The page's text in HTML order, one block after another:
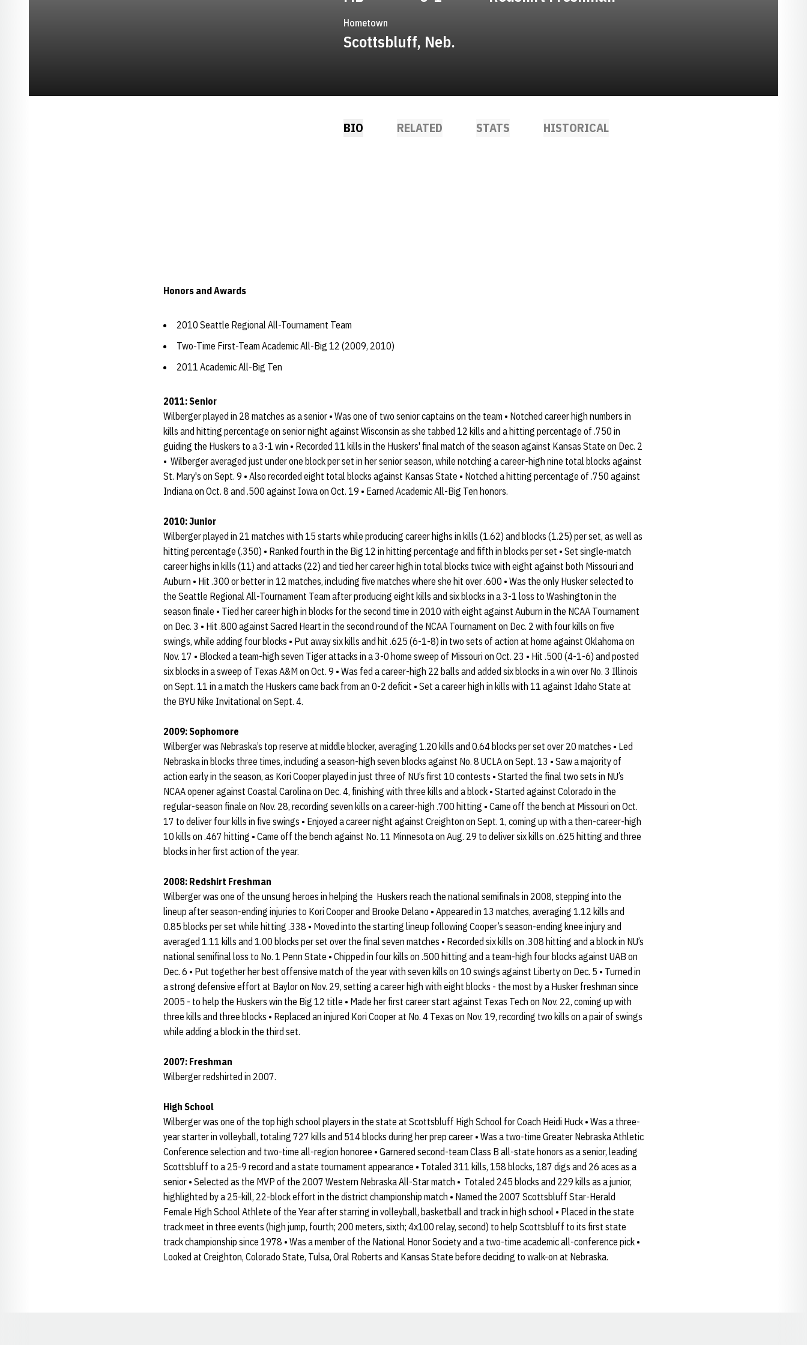
Hometown
Scottsbluff, Neb.
BIO RELATED STATS HISTORICAL
Honors and Awards
2010 Seattle Regional All-Tournament Team
Two-Time First-Team Academic All-Big 12 (2009, 2010)
2011 Academic All-Big Ten
2011: Senior
Wilberger played in 28 matches as a senior • Was one of two senior captains on the team • Notched career high numbers in
kills and hitting percentage on senior night against Wisconsin as she tabbed 12 kills and a hitting percentage of .750 in
guiding the Huskers to a 3-1 win • Recorded 11 kills in the Huskers' final match of the season against Kansas State on Dec. 2
• Wilberger averaged just under one block per set in her senior season, while notching a career-high nine total blocks against
St. Mary's on Sept. 9 • Also recorded eight total blocks against Kansas State • Notched a hitting percentage of .750 against
Indiana on Oct. 8 and .500 against Iowa on Oct. 19 • Earned Academic All-Big Ten honors.
2010: Junior
Wilberger played in 21 matches with 15 starts while producing career highs in kills (1.62) and blocks (1.25) per set, as well as
hitting percentage (.350) • Ranked fourth in the Big 12 in hitting percentage and fifth in blocks per set • Set single-match
career highs in kills (11) and attacks (22) and tied her career high in total blocks twice with eight against both Missouri and
Auburn • Hit .300 or better in 12 matches, including five matches where she hit over .600 • Was the only Husker selected to
the Seattle Regional All-Tournament Team after producing eight kills and six blocks in a 3-1 loss to Washington in the
season finale • Tied her career high in blocks for the second time in 2010 with eight against Auburn in the NCAA Tournament
on Dec. 3 • Hit .800 against Sacred Heart in the second round of the NCAA Tournament on Dec. 2 with four kills on five
swings, while adding four blocks • Put away six kills and hit .625 (6-1-8) in two sets of action at home against Oklahoma on
Nov. 17 • Blocked a team-high seven Tiger attacks in a 3-0 home sweep of Missouri on Oct. 23 • Hit .500 (4-1-6) and posted
six blocks in a sweep of Texas A&M on Oct. 9 • Was fed a career-high 22 balls and added six blocks in a win over No. 3 Illinois
on Sept. 11 in a match the Huskers came back from an 0-2 deficit • Set a career high in kills with 11 against Idaho State at
the BYU Nike Invitational on Sept. 4.
2009: Sophomore
Wilberger was Nebraska’s top reserve at middle blocker, averaging 1.20 kills and 0.64 blocks per set over 20 matches • Led
Nebraska in blocks three times, including a season-high seven blocks against No. 8 UCLA on Sept. 13 • Saw a majority of
action early in the season, as Kori Cooper played in just three of NU’s first 10 contests • Started the final two sets in NU’s
NCAA opener against Coastal Carolina on Dec. 4, finishing with three kills and a block • Started against Colorado in the
regular-season finale on Nov. 28, recording seven kills on a career-high .700 hitting • Came off the bench at Missouri on Oct.
17 to deliver four kills in five swings • Enjoyed a career night against Creighton on Sept. 1, coming up with a then-career-high
10 kills on .467 hitting • Came off the bench against No. 11 Minnesota on Aug. 29 to deliver six kills on .625 hitting and three
blocks in her first action of the year.
2008: Redshirt Freshman
Wilberger was one of the unsung heroes in helping the Huskers reach the national semifinals in 2008, stepping into the
lineup after season-ending injuries to Kori Cooper and Brooke Delano • Appeared in 13 matches, averaging 1.12 kills and
0.85 blocks per set while hitting .338 • Moved into the starting lineup following Cooper’s season-ending knee injury and
averaged 1.11 kills and 1.00 blocks per set over the final seven matches • Recorded six kills on .308 hitting and a block in NU’s
national semifinal loss to No. 1 Penn State • Chipped in four kills on .500 hitting and a team-high four blocks against UAB on
Dec. 6 • Put together her best offensive match of the year with seven kills on 10 swings against Liberty on Dec. 5 • Turned in
a strong defensive effort at Baylor on Nov. 29, setting a career high with eight blocks - the most by a Husker freshman since
2005 - to help the Huskers win the Big 12 title • Made her first career start against Texas Tech on Nov. 22, coming up with
three kills and three blocks • Replaced an injured Kori Cooper at No. 4 Texas on Nov. 19, recording two kills on a pair of swings
while adding a block in the third set.
2007: Freshman
Wilberger redshirted in 2007.
High School
Wilberger was one of the top high school players in the state at Scottsbluff High School for Coach Heidi Huck • Was a three-
year starter in volleyball, totaling 727 kills and 514 blocks during her prep career • Was a two-time Greater Nebraska Athletic
Conference selection and two-time all-region honoree • Garnered second-team Class B all-state honors as a senior, leading
Scottsbluff to a 25-9 record and a state tournament appearance • Totaled 311 kills, 158 blocks, 187 digs and 26 aces as a
senior • Selected as the MVP of the 2007 Western Nebraska All-Star match • Totaled 245 blocks and 229 kills as a junior,
highlighted by a 25-kill, 22-block effort in the district championship match • Named the 2007 Scottsbluff Star-Herald
Female High School Athlete of the Year after starring in volleyball, basketball and track in high school • Placed in the state
track meet in three events (high jump, fourth; 200 meters, sixth; 4x100 relay, second) to help Scottsbluff to its first state
track championship since 1978 • Was a member of the National Honor Society and a two-time academic all-conference pick •
Looked at Creighton, Colorado State, Tulsa, Oral Roberts and Kansas State before deciding to walk-on at Nebraska.